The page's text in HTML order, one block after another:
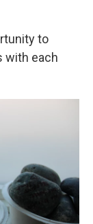
to
with each